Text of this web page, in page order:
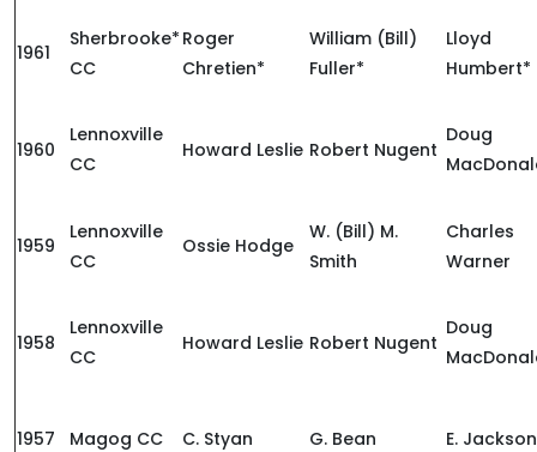
1961
Sherbrooke*
CC
Roger
Chretien*
William (Bill)
Fuller*
Lloyd
Humbert*
1960
Lennoxville
CC
Howard Leslie Robert Nugent
Doug
1959
Lennoxville
CC
Ossie Hodge
W. (Bill) M.
Smith
Charles
Warner
1958
Lennoxville
CC
Howard Leslie Robert Nugent
Doug
1957 Magog CC C. Styan G. Bean E. Jackson